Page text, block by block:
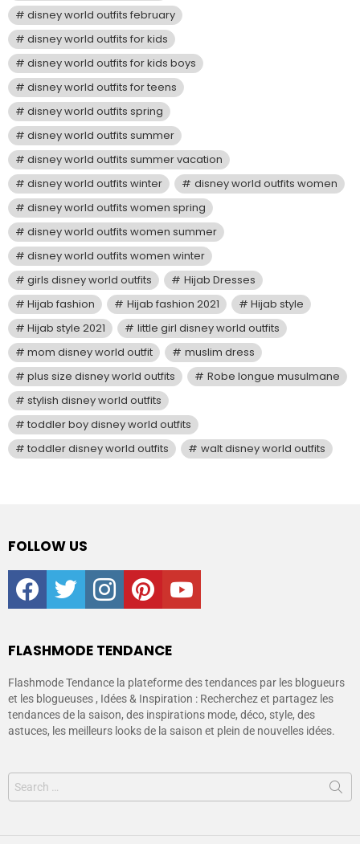
disney world outfits february
disney world outfits for kids
disney world outfits for kids boys
disney world outfits for teens
disney world outfits spring
disney world outfits summer
disney world outfits summer vacation
disney world outfits winter
disney world outfits women
disney world outfits women spring
disney world outfits women summer
disney world outfits women winter
girls disney world outfits
Hijab Dresses
Hijab fashion
Hijab fashion 2021
Hijab style
Hijab style 2021
little girl disney world outfits
mom disney world outfit
muslim dress
plus size disney world outfits
Robe longue musulmane
stylish disney world outfits
toddler boy disney world outfits
toddler disney world outfits
walt disney world outfits
FOLLOW US
facebooktwitter instagrampinterestyoutube
FLASHMODE TENDANCE
Flashmode Tendance la plateforme des tendances par les blogueurs
et les blogueuses , Idées & Inspiration : Recherchez et partagez les
tendances de la saison, des inspirations mode, déco, style, des
astuces, les meilleurs looks de la saison et plein de nouvelles idées.